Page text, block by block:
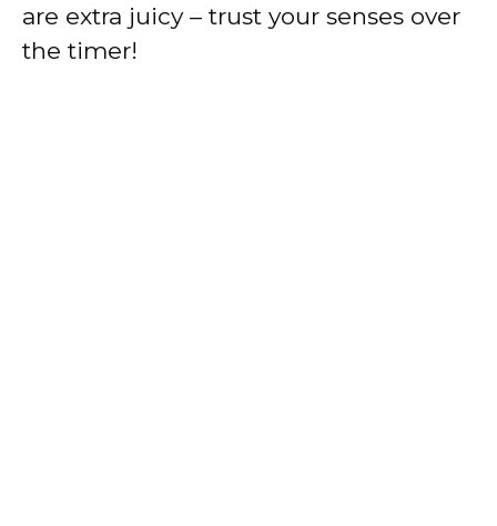
are extra juicy – trust your senses over
the timer!